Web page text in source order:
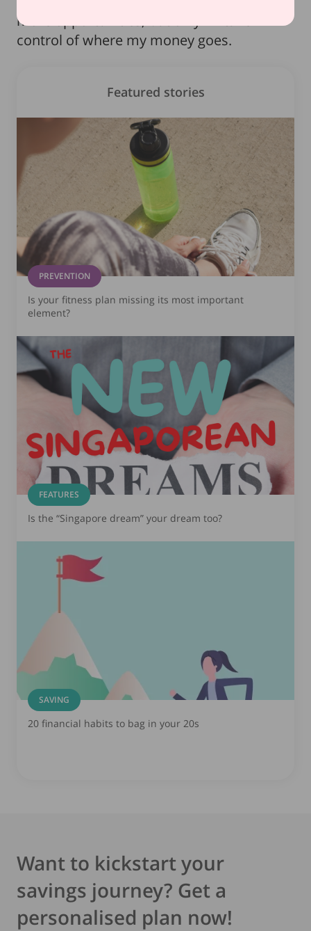
more opportunities, but only if I take
control of where my money goes.
Featured stories
PREVENTION
Is your fitness plan missing its most important
element?
FEATURES
Is the “Singapore dream” your dream too?
SAVING
20 financial habits to bag in your 20s
Want to kickstart your
savings journey? Get a
personalised plan now!